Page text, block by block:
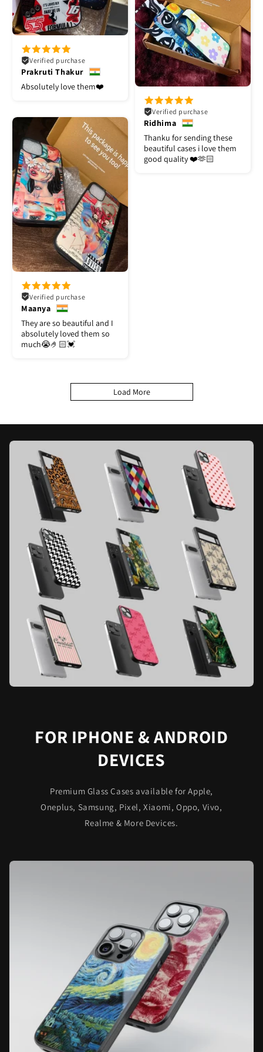
Verified purchase
Prakruti Thakur
Absolutely love them❤️
Verified purchase
Ridhima
Thanku for sending these
beautiful cases i love them
good quality ❤️🫶🏻
Verified purchase
Maanya
They are so beautiful and I
absolutely loved them so
much😭🤌🏻💓
Load More
FOR IPHONE & ANDROID
DEVICES
Premium Glass Cases available for Apple,
Oneplus, Samsung, Pixel, Xiaomi, Oppo, Vivo,
Realme & More Devices.